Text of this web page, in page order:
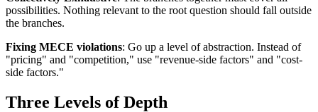
possibilities. Nothing relevant to the root question should fall outside
the branches.
Fixing MECE violations: Go up a level of abstraction. Instead of
"pricing" and "competition," use "revenue-side factors" and "cost-
side factors."
Three Levels of Depth